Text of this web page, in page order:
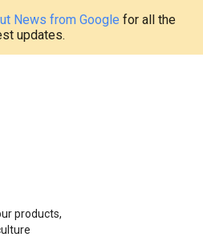
News from Google for all the
updates.
products,